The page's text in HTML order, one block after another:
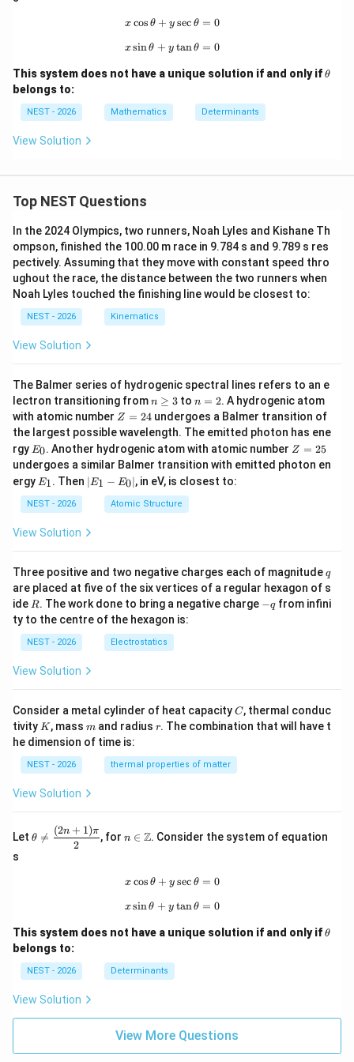
-2
-2x + y + z = -2 \quad \text{---
+ y + z = −2 — (Eq 1)
x - 2y + z = -2 \quad \text{---
x −2y + z = — (Eq 2)
(-2 + 1 + 1)x + (1 - 2 + 1)y + (1
(−2+ 1+1)x +(1− 2 + 1) y +( 1 + 1− 2 )z = −2 −2 −
+0y +0z =
solution. Thus,
=
-2
\in
S
= − S
• Therefore, the set S
Scontains only one element,S = \
{-2\}
S = {−2}, so|S|
=
1
∣S∣ = 1.
Step 4: Final Answer:
The number of elements in
Download Solution in PDF
1)
\p
{2}
bb
x\cos\theta+y\sec\theta=0
x cos θ + y sec θ = 0
x\sin\theta+y\tan\theta=0
xsinθ + y tanθ = 0
This system does not have a unique solution if and only if\t
θ
belongs to:
NEST - 2026 Mathematics Determinants
View Solution
Top NEST Questions
In the 2024 Olympics, two runners, Noah Lyles and Kishane Th
ompson, finished the 100.00 m race in 9.784 s and 9.789 s res
pectively. Assuming that they move with constant speed thro
ughout the race, the distance between the two runners when
Noah Lyles touched the finishing line would be closest to:
NEST - 2026 Kinematics
View Solution
The Balmer series of hydrogenic spectral lines refers to an e
lectron transitioning fromn
\g
eq
3
n ≥ 3to n
=
2
n = 2. A hydrogenic atom
with atomic number Z
=
2
4
Z = 24undergoes a Balmer transition of
the largest possible wavelength. The emitted photon has ene
rgy E
0
E0. Another hydrogenic atom with atomic number Z
=
2
Z = 25
undergoes a similar Balmer transition with emitted photon en
ergy E
1
E1. Then |
E
-
0
|
∣E1 − E0∣, in eV, is closest to:
NEST - 2026 Atomic Structure
View Solution
Three positive and two negative charges each of magnitudeq
q
are placed at five of the six vertices of a regular hexagon of s
ide R
R. The work done to bring a negative charge -
−qfrom infini
ty to the centre of the hexagon is:
NEST - 2026 Electrostatics
View Solution
Consider a metal cylinder of heat capacityC
C, thermal conduc
tivity K
K, mass m
m and radius r
r. The combination that will have t
he dimension of time is:
NEST - 2026 thermal properties of matter
View Solution
Let \th
eta
1)
\p
{2}
θ 
=
2
(2n + 1)π , forn
bb
n ∈ Z. Consider the system of equation
s
x\cos\theta+y\sec\theta=0
x cos θ + y sec θ = 0
x\sin\theta+y\tan\theta=0
xsinθ + y tanθ = 0
This system does not have a unique solution if and only if\t
θ
belongs to:
NEST - 2026 Determinants
View Solution
View More Questions